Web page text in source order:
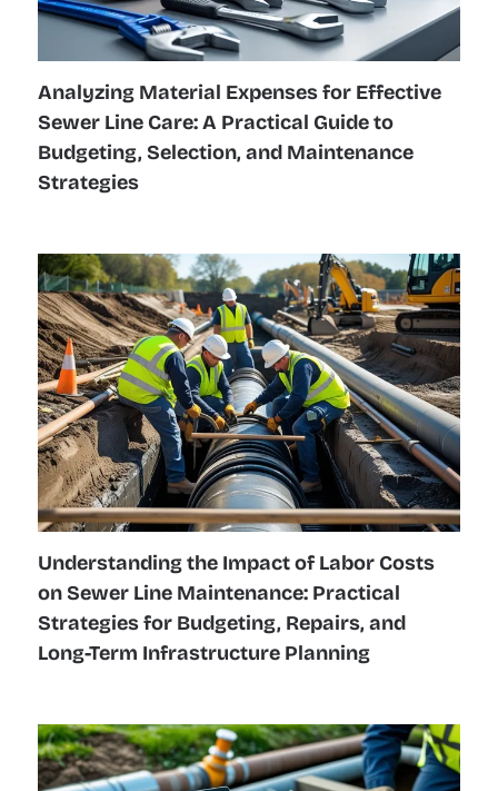
Analyzing Material Expenses for Effective
Sewer Line Care: A Practical Guide to
Budgeting, Selection, and Maintenance
Strategies
Understanding the Impact of Labor Costs
on Sewer Line Maintenance: Practical
Strategies for Budgeting, Repairs, and
Long-Term Infrastructure Planning